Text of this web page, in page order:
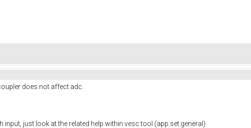
does not affect adc.
input, just look at the related help within vesc tool.(app.set.general)